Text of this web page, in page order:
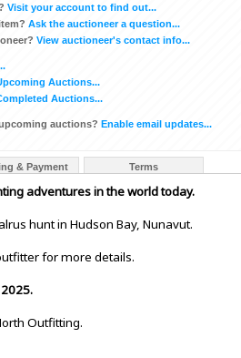
Visit your account to find out...
Ask the auctioneer a question...
View auctioneer's contact info...
Auctions...
Auctions...
auctions? Enable email updates...
& Payment Terms
adventures in the world today.
hunt in Hudson Bay, Nunavut.
for more details.
Outfitting.